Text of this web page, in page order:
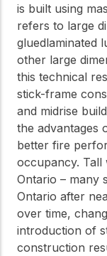
with
is built using
refers to large
gluedlaminated
other large
this technical
stick-frame
and midrise
the advantages
better fire
occupancy. Tall
Ontario – many
Ontario after
over time,
introduction of
construction